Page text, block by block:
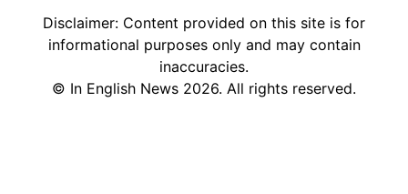
Disclaimer: Content provided on this site is for
informational purposes only and may contain
inaccuracies.
© In English News 2026. All rights reserved.